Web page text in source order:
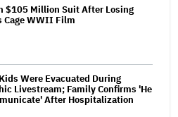
$105 Million Suit After Losing
Cage WWII Film
Were Evacuated During
Livestream; Family Confirms 'He
After Hospitalization